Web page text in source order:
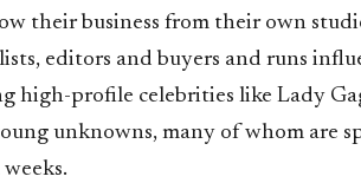
their business from their own
editors and buyers and runs
high-profile celebrities like Lady
unknowns, many of whom are